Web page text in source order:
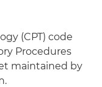
(CPT) code
Procedures
maintained by